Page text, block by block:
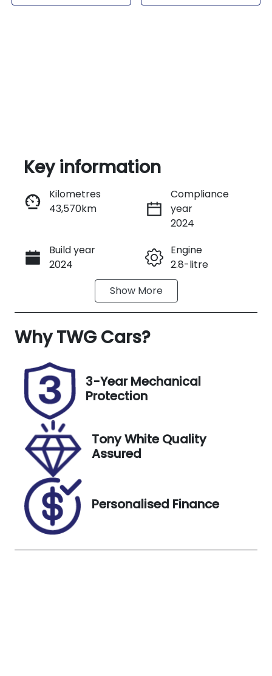
Instant Message
Call Now
Key information
Kilometres
43,570km
Compliance
year
2024
Build year
2024
Engine
2.8-litre
Automatic
Induction
Turbo Diesel
Registration
FMQ87L
Stock no
UW08012
VIN
JTEACDBJ80
K000742
Colour
Glacier
Show More
WhyTWG Cars?
3-Year Mechanical
Protection
Tony White Quality
Assured
Personalised Finance